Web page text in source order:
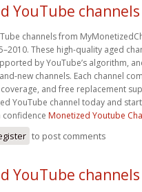
YouTube channels
channels from
These high-quality aged
by YouTube’s algorithm,
new channels. Each channel
and free replacement
YouTube channel today and
confidence Monetized Youtube
to post comments
YouTube channels